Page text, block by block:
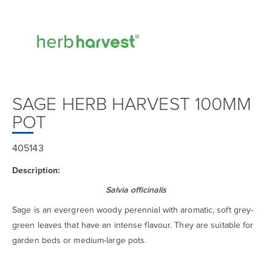
SAGE HERB HARVEST 100MM
POT
405143
Description:
Salvia officinalis
Sage is an evergreen woody perennial with aromatic, soft grey-
green leaves that have an intense flavour. They are suitable for
garden beds or medium-large pots.